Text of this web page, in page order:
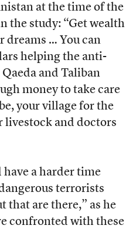
at the time of the
the study: “Get wealth
dreams … You can
helping the anti-
and Taliban
money to take care
your village for the
livestock and doctors
a harder time
terrorists
that are there,” as he
confronted with these